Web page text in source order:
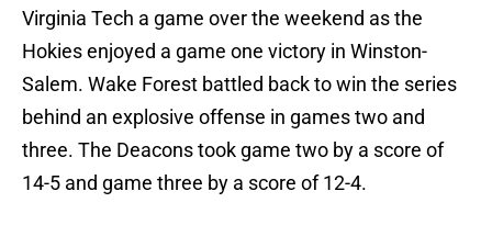
Virginia Tech a game over the weekend as the
Hokies enjoyed a game one victory in Winston-
Salem. Wake Forest battled back to win the series
behind an explosive offense in games two and
three. The Deacons took game two by a score of
14-5 and game three by a score of 12-4.